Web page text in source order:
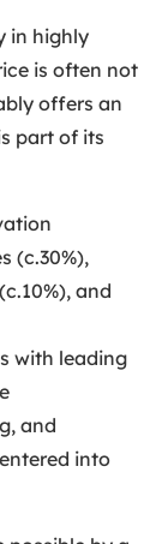
in highly
is often not
offers an
part of its
(c.30%),
and
with leading
and
into